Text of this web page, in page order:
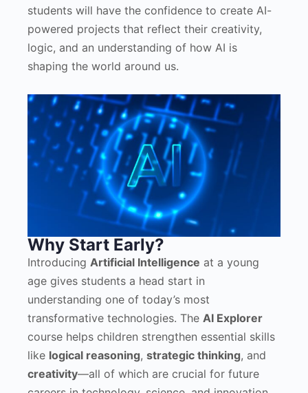
students will have the confidence to create AI-
powered projects that reflect their creativity,
logic, and an understanding of how AI is
shaping the world around us.
Why Start Early?
Introducing Artificial Intelligence at a young
age gives students a head start in
understanding one of today’s most
transformative technologies. The AI Explorer
course helps children strengthen essential skills
like logical reasoning, strategic thinking, and
creativity—all of which are crucial for future